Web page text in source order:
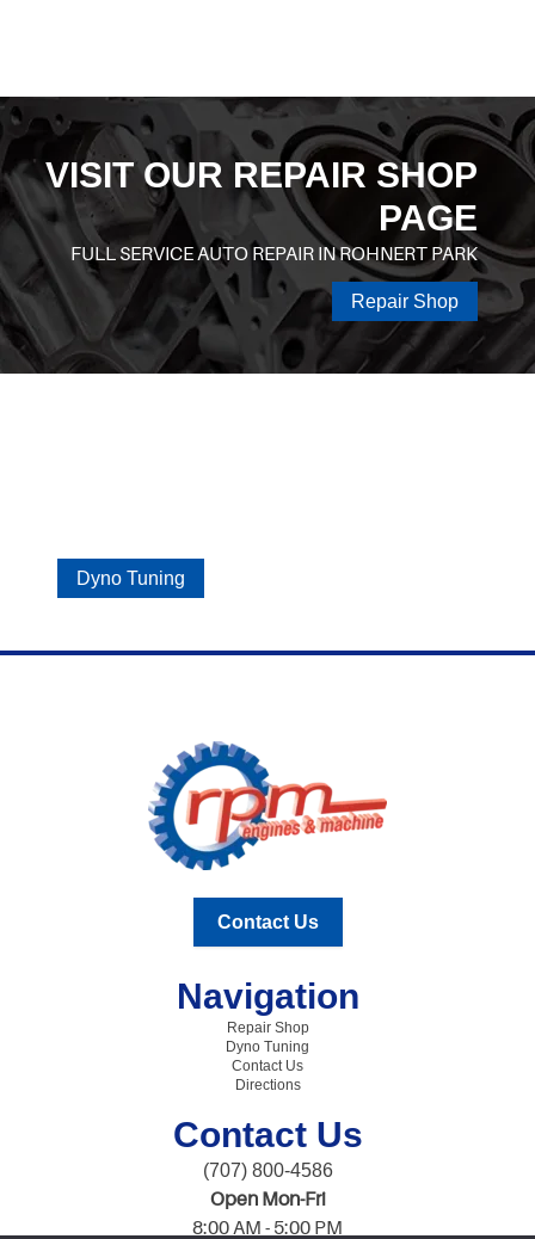
VISIT OUR REPAIR SHOP
PAGE
FULL SERVICE AUTO REPAIR IN ROHNERT PARK
Repair Shop
Dyno Tuning
Contact Us
Navigation
Repair Shop
Dyno Tuning
Contact Us
Directions
Contact Us
(707) 800-4586
Open Mon-Fri
8:00 AM - 5:00 PM